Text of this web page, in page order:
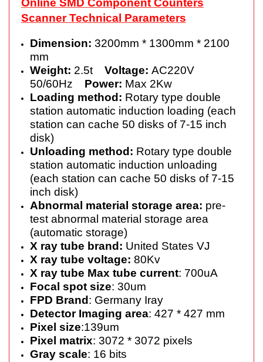
Scanner Technical Parameters
Dimension: 3200mm * 1300mm * 2100
mm
Weight: 2.5t Voltage: AC220V
50/60Hz
Power: Max 2Kw
Loading method: Rotary type double
station automatic induction loading (each
station can cache 50 disks of 7-15 inch
disk)
Unloading method: Rotary type double
station automatic induction unloading
(each station can cache 50 disks of 7-15
inch disk)
Abnormal material storage area: pre-
test abnormal material storage area
(automatic storage)
X ray tube brand: United States VJ
X ray tube voltage: 80Kv
X ray tube Max tube current: 700uA
Focal spot size: 30um
FPD Brand: Germany Iray
Detector Imaging area: 427 * 427 mm
Pixel size:139um
Pixel matrix: 3072 * 3072 pixels
Gray scale: 16 bits